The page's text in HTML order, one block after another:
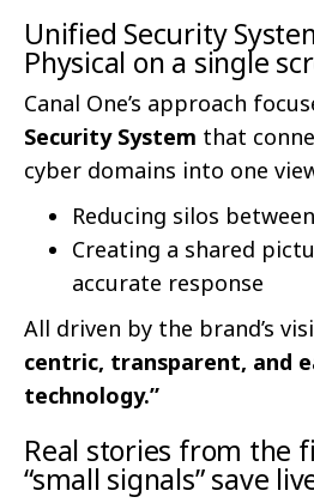
Unified Security
Physical on a single
Canal One’s approach
Security System that
cyber domains into one
Reducing silos
Creating a shared
accurate response
All driven by the brand’s
centric, transparent, and
technology.”
Real stories from the
“small signals” save